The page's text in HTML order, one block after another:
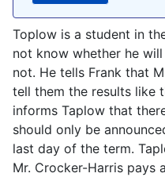
Toplow is a student in
not know whether he
not. He tells Frank that
tell them the results like
informs Taplow that
should only be
last day of the term.
Mr. Crocker-Harris pays